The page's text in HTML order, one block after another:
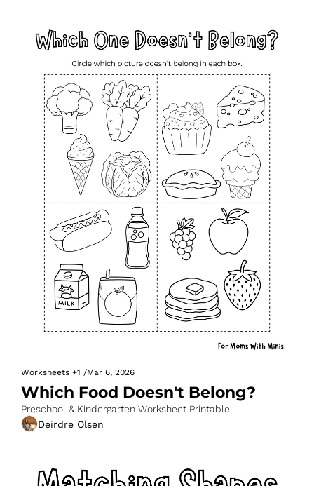
Worksheets +1 /Mar 6, 2026
Which Food Doesn't Belong?
Preschool & Kindergarten Worksheet Printable
Deirdre Olsen